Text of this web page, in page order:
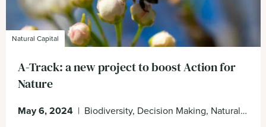
Natural Capital
A-Track: a new project to boost Action for
Nature
May 6, 2024 | Biodiversity, Decision Making, Natural Capital, Nature Positive